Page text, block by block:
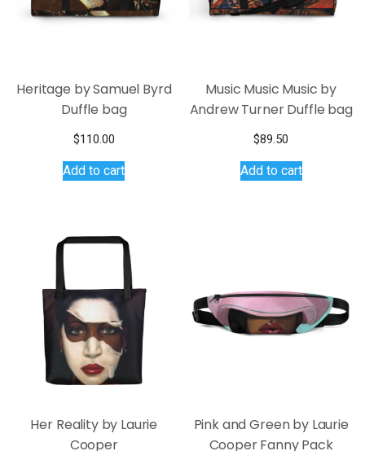
Heritage by Samuel Byrd
Duffle bag
$110.00
Add to cart
Music Music Music by
Andrew Turner Duffle bag
$89.50
Add to cart
Her Reality by Laurie
Cooper
Pink and Green by Laurie
Cooper Fanny Pack